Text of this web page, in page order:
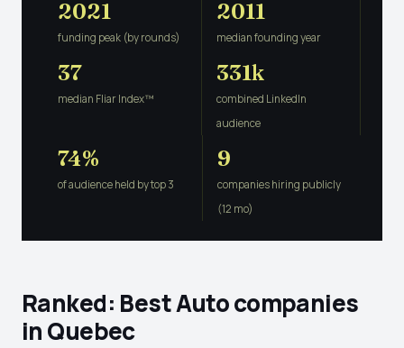
2021
funding peak (by rounds)
2011
median founding year
37
median Fliar Index™
331k
combined LinkedIn
audience
74%
of audience held by top 3
9
companies hiring publicly
(12 mo)
Ranked: Best Auto companies
in Quebec